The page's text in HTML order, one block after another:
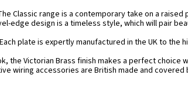
Classic range is a contemporary take on a
edge design is a timeless style, which will pair
Each plate is expertly manufactured in the UK to the
the Victorian Brass finish makes a perfect choice
wiring accessories are British made and